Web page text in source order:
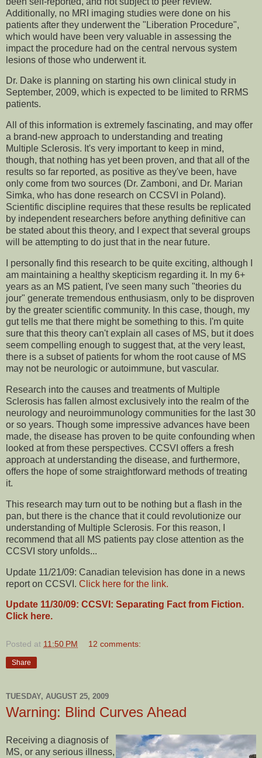
Additionally, no MRI imaging studies were done on his
patients after they underwent the "Liberation Procedure",
which would have been very valuable in assessing the
impact the procedure had on the central nervous system
lesions of those who underwent it.
Dr. Dake is planning on starting his own clinical study in
September, 2009, which is expected to be limited to RRMS
patients.
All of this information is extremely fascinating, and may offer
a brand-new approach to understanding and treating
Multiple Sclerosis. It's very important to keep in mind,
though, that nothing has yet been proven, and that all of the
results so far reported, as positive as they've been, have
only come from two sources (Dr. Zamboni, and Dr. Marian
Simka, who has done research on CCSVI in Poland).
Scientific discipline requires that these results be replicated
by independent researchers before anything definitive can
be stated about this theory, and I expect that several groups
will be attempting to do just that in the near future.
I personally find this research to be quite exciting, although I
am maintaining a healthy skepticism regarding it. In my 6+
years as an MS patient, I've seen many such "theories du
jour" generate tremendous enthusiasm, only to be disproven
by the greater scientific community. In this case, though, my
gut tells me that there might be something to this. I'm quite
sure that this theory can't explain all cases of MS, but it does
seem compelling enough to suggest that, at the very least,
there is a subset of patients for whom the root cause of MS
may not be neurologic or autoimmune, but vascular.
Research into the causes and treatments of Multiple
Sclerosis has fallen almost exclusively into the realm of the
neurology and neuroimmunology communities for the last 30
or so years. Though some impressive advances have been
made, the disease has proven to be quite confounding when
looked at from these perspectives. CCSVI offers a fresh
approach at understanding the disease, and furthermore,
offers the hope of some straightforward methods of treating
it.
This research may turn out to be nothing but a flash in the
pan, but there is the chance that it could revolutionize our
understanding of Multiple Sclerosis. For this reason, I
recommend that all MS patients pay close attention as the
CCSVI story unfolds...
Update 11/21/09: Canadian television has done in a news
report on CCSVI. Click here for the link.
Update 11/30/09: CCSVI: Separating Fact from Fiction.
Click here.
Posted at 11:50 PM 12 comments:
Share
TUESDAY, AUGUST 25, 2009
Warning: Blind Curves Ahead
Receiving a diagnosis of
MS, or any serious illness,